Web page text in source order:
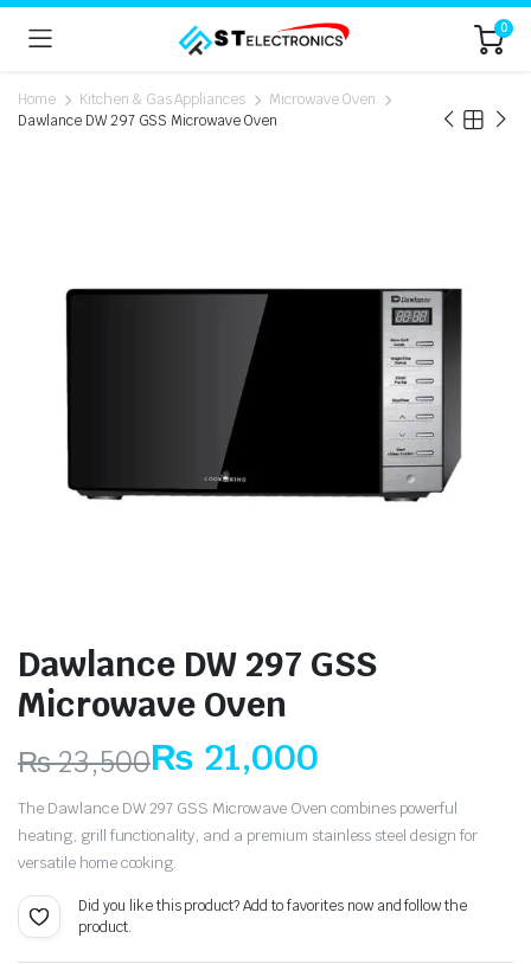
0
Home Kitchen & Gas Appliances
Microwave Oven
Dawlance DW 297 GSS Microwave Oven
Dawlance DW 297 GSS
Microwave Oven
₨23,500
Original
price
was:
₨ 23,500.
₨ 21,000
Current
price
is:
₨ 21,000.
The Dawlance DW 297 GSS Microwave Oven combines powerful
heating, grill functionality, and a premium stainless steel design for
versatile home cooking.
Did you like this product? Add to favorites now and follow the
product.